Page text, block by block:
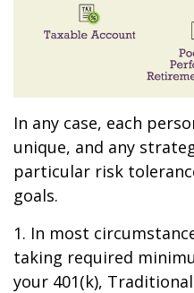
In any case, each
unique, and any
particular risk
goals.
1. In most
taking required
your 401(k),